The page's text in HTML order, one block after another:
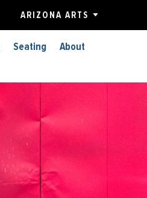
ARIZONA ARTS
Seating
About